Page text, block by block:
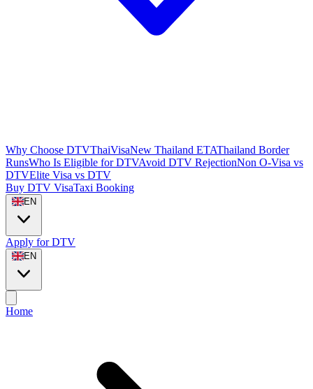
Why Choose DTVThaiVisaNew Thailand ETAThailand Border
RunsWho Is Eligible for DTVAvoid DTV RejectionNon O-Visa vs
DTVElite Visa vs DTV
Buy DTV VisaTaxi Booking
EN
Apply for DTV
EN
Home